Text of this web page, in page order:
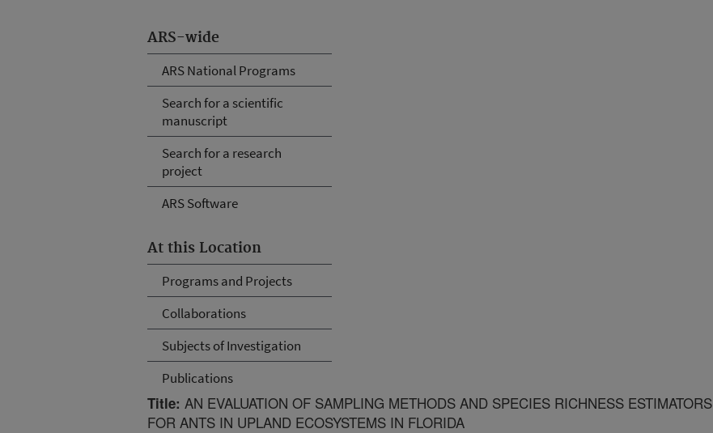
ARS-wide
ARS National Programs
Search for a scientific
manuscript
Search for a research
project
ARS Software
At this Location
Programs and Projects
Collaborations
Subjects of Investigation
Publications
Title: AN EVALUATION OF SAMPLING METHODS AND SPECIES RICHNESS ESTIMATORS
FOR ANTS IN UPLAND ECOSYSTEMS IN FLORIDA